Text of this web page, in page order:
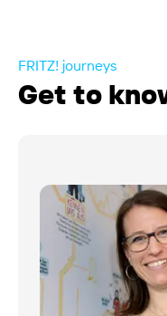
FRITZ! journeys
Get to